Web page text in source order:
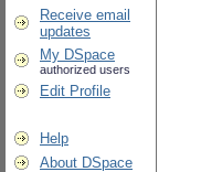
Receive email
updates
My DSpace
authorized users
Edit Profile
Help
About DSpace